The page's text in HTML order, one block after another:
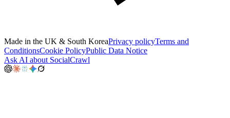
Made in the UK & South KoreaPrivacy policyTerms and
ConditionsCookie PolicyPublic Data Notice
Ask AI about SocialCrawl